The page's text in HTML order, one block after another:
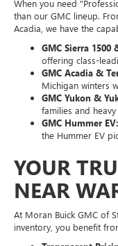
When you need
than our GMC lineup.
Acadia, we have the
GMC Sierra 1500
offering class-
GMC Acadia &
Michigan winters
GMC Yukon &
families and
GMC Hummer EV:
the Hummer EV
YOUR
NEAR
At Moran Buick GMC of
inventory, you benefit